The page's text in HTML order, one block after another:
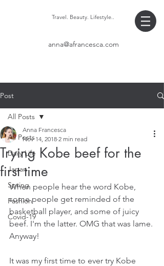
Travel. Beauty. Lifestyle..
anna@afrancesca.com
Post
All Posts
Daily Life
Japan
Spring
Fashion
Covid-19
All Posts
Trying Kobe beef for the
first time
Anna Francesca
Nov 14, 2018 2 min read
When people hear the word Kobe,
some people get reminded of the
basketball player, and some of juicy
beef. I'm the latter. OMG that was lame.
Anyway!
It was my first time to ever try Kobe